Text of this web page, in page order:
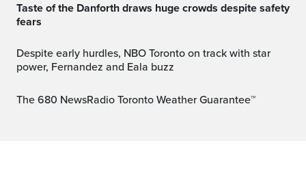
Taste of the Danforth draws huge crowds despite safety
fears
Despite early hurdles, NBO Toronto on track with star
power, Fernandez and Eala buzz
The 680 NewsRadio Toronto Weather Guarantee™